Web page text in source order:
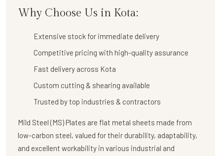
Why Choose Us in Kota:
Extensive stock for immediate delivery
Competitive pricing with high-quality assurance
Fast delivery across Kota
Custom cutting & shearing available
Trusted by top industries & contractors
Mild Steel (MS) Plates are flat metal sheets made from
low-carbon steel, valued for their durability, adaptability,
and excellent workability in various industrial and